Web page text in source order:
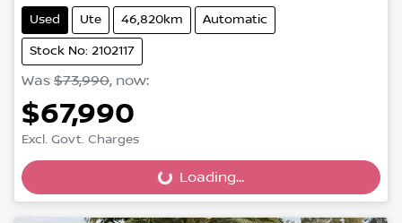
Used Ute 46,820km Automatic
Stock No: 2102117
Was $73,990, now:
$67,990
Excl. Govt. Charges
Loading... Loading...